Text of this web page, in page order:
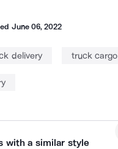
June 06, 2022
delivery truck cargo
with a similar style